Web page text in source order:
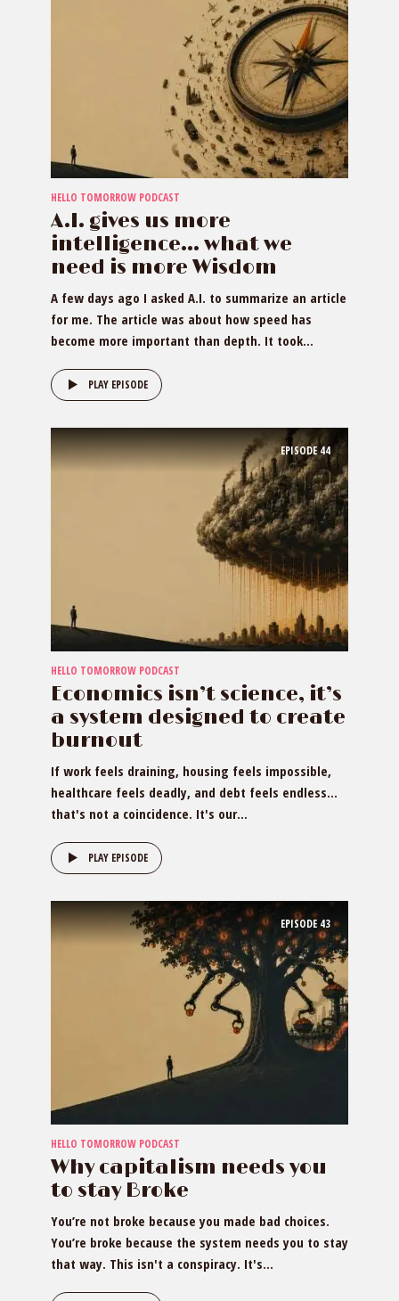
HELLO TOMORROW PODCAST
A.I. gives us more
intelligence… what we
need is more Wisdom
A few days ago I asked A.I. to summarize an article
for me. The article was about how speed has
become more important than depth. It took...
PLAY EPISODE
EPISODE44
HELLO TOMORROW PODCAST
Economics isn’t science, it’s
a system designed to create
burnout
If work feels draining, housing feels impossible,
healthcare feels deadly, and debt feels endless…
that's not a coincidence. It's our...
PLAY EPISODE
EPISODE 43
HELLO TOMORROW PODCAST
Why capitalism needs you
to stay Broke
You’re not broke because you made bad choices.
You’re broke because the system needs you to stay
that way. This isn't a conspiracy. It's...